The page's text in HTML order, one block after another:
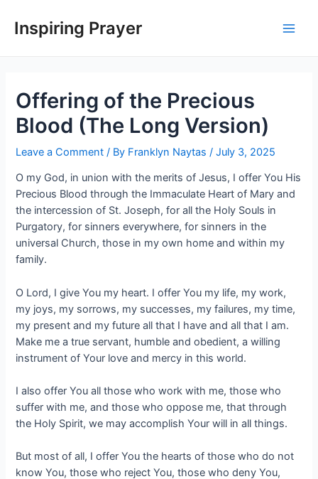
Inspiring Prayer
Offering of the Precious
Blood (The Long Version)
Leave a Comment / By Franklyn Naytas/July 3, 2025
O my God, in union with the merits of Jesus, I offer You His
Precious Blood through the Immaculate Heart of Mary and
the intercession of St. Joseph, for all the Holy Souls in
Purgatory, for sinners everywhere, for sinners in the
universal Church, those in my own home and within my
family.
O Lord, I give You my heart. I offer You my life, my work,
my joys, my sorrows, my successes, my failures, my time,
my present and my future all that I have and all that I am.
Make me a true servant, humble and obedient, a willing
instrument of Your love and mercy in this world.
I also offer You all those who work with me, those who
suffer with me, and those who oppose me, that through
the Holy Spirit, we may accomplish Your will in all things.
But most of all, I offer You the hearts of those who do not
know You, those who reject You, those who deny You,